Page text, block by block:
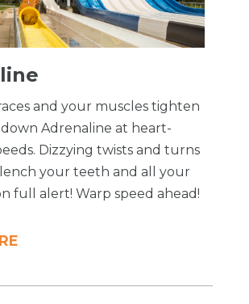
and your muscles tighten
down Adrenaline at heart-
Dizzying twists and turns
your teeth and all your
full alert! Warp speed ahead!